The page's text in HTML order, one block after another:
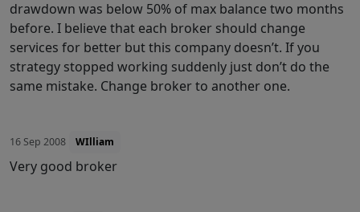
drawdown was below 50% of max balance two months
before. I believe that each broker should change
services for better but this company doesn’t. If you
strategy stopped working suddenly just don’t do the
same mistake. Change broker to another one.
16 Sep 2008 WIlliam
Very good broker